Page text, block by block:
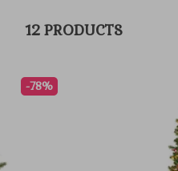
12 PRODUCTS
-78%